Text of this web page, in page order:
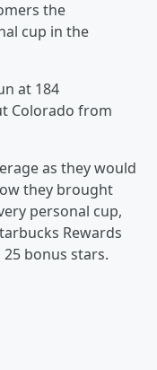
the
cup in the
at 184
Colorado from
as they would
they brought
personal cup,
Rewards
bonus stars.